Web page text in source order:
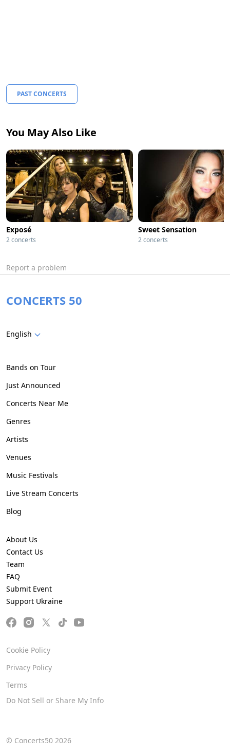
PAST CONCERTS
You May Also Like
Exposé
2 concerts
Sweet Sensation
2 concerts
Report a problem
CONCERTS 50
English
© Concerts50 2026
Bands on Tour
Just Announced
Concerts Near Me
Genres
Artists
Venues
Music Festivals
Live Stream Concerts
Blog
About Us
Contact Us
Team
FAQ
Submit Event
Support Ukraine
Cookie Policy
Privacy Policy
Terms
Do Not Sell or Share My Info